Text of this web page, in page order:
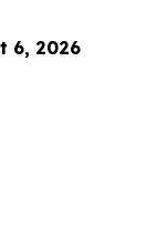
6, 2026